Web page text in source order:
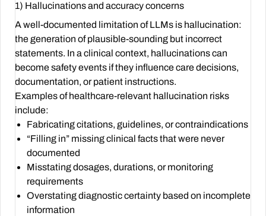
1) Hallucinations and accuracy concerns
A well-documented limitation of LLMs is hallucination:
the generation of plausible-sounding but incorrect
statements. In a clinical context, hallucinations can
become safety events if they influence care decisions,
documentation, or patient instructions.
Examples of healthcare-relevant hallucination risks
include:
Fabricating citations, guidelines, or contraindications
“Filling in” missing clinical facts that were never
documented
Misstating dosages, durations, or monitoring
requirements
Overstating diagnostic certainty based on incomplete
information